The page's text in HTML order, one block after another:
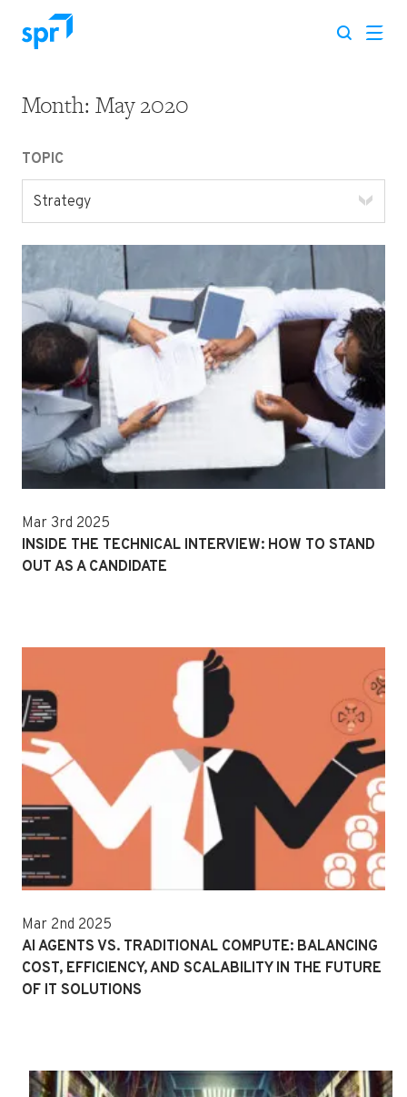
Search for:
Month: May 2020
TOPIC
Strategy
Mar 3rd 2025
INSIDE THE TECHNICAL INTERVIEW: HOW TO STAND
OUT AS A CANDIDATE
Mar 2nd 2025
AI AGENTS VS. TRADITIONAL COMPUTE: BALANCING
COST, EFFICIENCY, AND SCALABILITY IN THE FUTURE
OF IT SOLUTIONS